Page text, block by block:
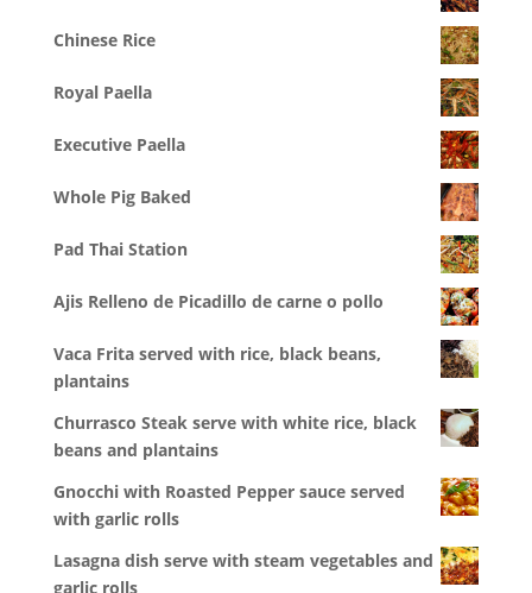
Chinese Rice
Royal Paella
Executive Paella
Whole Pig Baked
Pad Thai Station
Ajis Relleno de Picadillo de carne o pollo
Vaca Frita served with rice, black beans,
plantains
Churrasco Steak serve with white rice, black
beans and plantains
Gnocchi with Roasted Pepper sauce served
with garlic rolls
Lasagna dish serve with steam vegetables and
garlic rolls